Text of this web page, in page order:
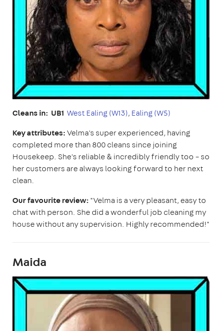
Cleans in: UB1 West Ealing (W13), Ealing (W5)
Key attributes:Velma's super experienced, having
completed more than 800 cleans since joining
Housekeep. She's reliable & incredibly friendly too – so
her customers are always looking forward to her next
clean.
Our favourite review: "Velma is a very pleasant, easy to
chat with person. She did a wonderful job cleaning my
house without any supervision. Highly recommended!"
Maida